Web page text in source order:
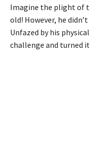
Imagine the plight of
old! However, he
Unfazed by his
challenge and turned